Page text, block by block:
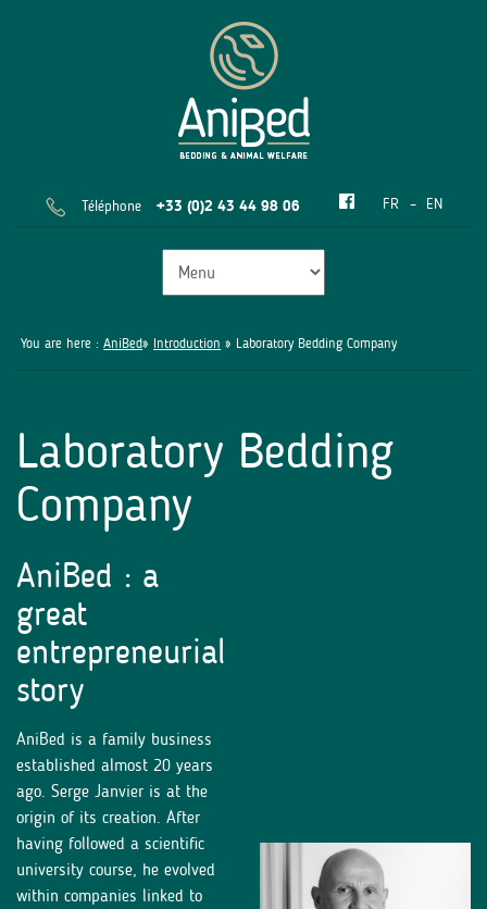
Téléphone +33 (0)2 43 44 98 06 FR EN
You are here : AniBed» Introduction » Laboratory Bedding Company
Laboratory Bedding
Company
AniBed : a
great
entrepreneurial
story
AniBed is a family business
established almost 20 years
ago. Serge Janvier is at the
origin of its creation. After
having followed a scientific
university course, he evolved
within companies linked to